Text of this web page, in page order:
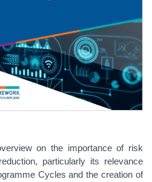
on the importance of risk
particularly its relevance
Cycles and the creation of